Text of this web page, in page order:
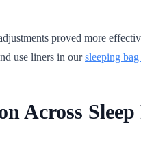
proved more
use liners in oursleeping
Across Sleep